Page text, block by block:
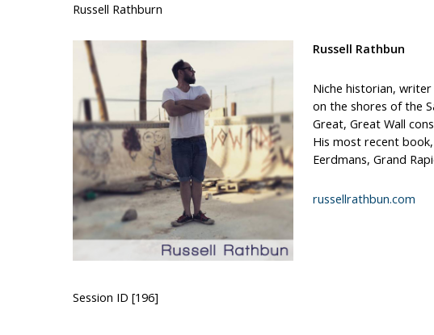
Russell Rathburn
Russell Rathbun
Niche historian,
on the shores of the
Great, Great Wall
His most recent
Eerdmans, Grand
russellrathbun.com
Session ID [196]